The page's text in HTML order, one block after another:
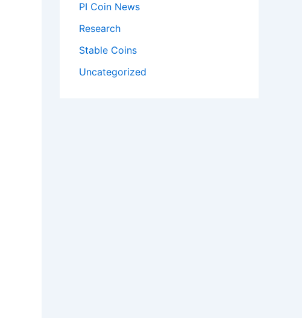
PI Coin News
Research
Stable Coins
Uncategorized